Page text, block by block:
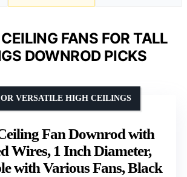
FANS FOR TALL
DOWNROD PICKS
Fan Downrod with
Wires, 1 Inch Diameter,
with Various Fans, Black
VERSATILE HIGH CEILINGS